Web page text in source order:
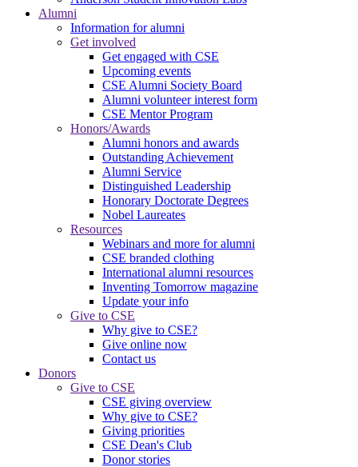
Alumni
Information for alumni
Get involved
Get engaged with CSE
Upcoming events
CSE Alumni Society Board
Alumni volunteer interest form
CSE Mentor Program
Honors/Awards
Alumni honors and awards
Outstanding Achievement
Alumni Service
Distinguished Leadership
Honorary Doctorate Degrees
Nobel Laureates
Resources
Webinars and more for alumni
CSE branded clothing
International alumni resources
Inventing Tomorrow magazine
Update your info
Give to CSE
Why give to CSE?
Give online now
Contact us
Donors
Give to CSE
CSE giving overview
Why give to CSE?
Giving priorities
CSE Dean's Club
Donor stories